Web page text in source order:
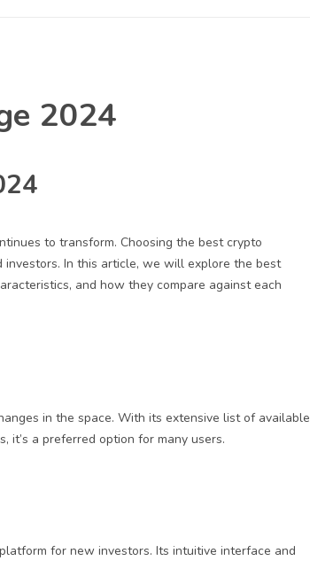
2024
to transform. Choosing the best crypto
In this article, we will explore the best
and how they compare against each
in the space. With its extensive list of available
it’s a preferred option for many users.
for new investors. Its intuitive interface and